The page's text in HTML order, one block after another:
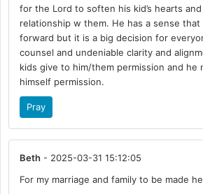
for the Lord to soften his kid’s hearts
relationship w them. He has a sense
forward but it is a big decision for
counsel and undeniable clarity and
kids give to him/them permission and he
himself permission.
Pray
Beth - 2025-03-31 15:12:05
For my marriage and family to be made